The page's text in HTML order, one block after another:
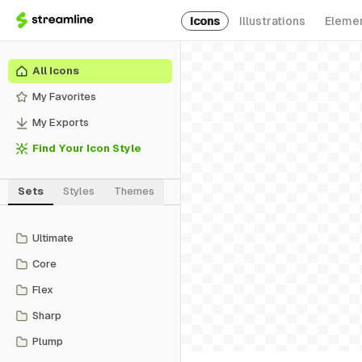
Icons Illustrations
All Icons
My Favorites
My Exports
Find Your Icon Style
Sets Styles Themes
Ultimate
Core
Flex
Sharp
Plump